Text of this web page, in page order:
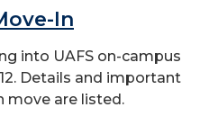
In
into UAFS on-campus
Details and important
move are listed.